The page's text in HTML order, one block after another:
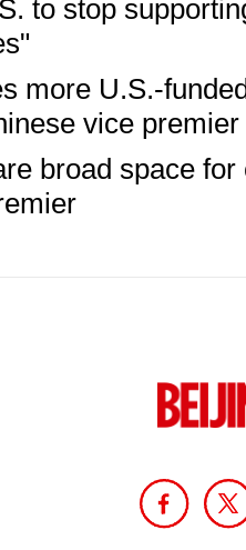
to stop
more U.S.-
vice premier
broad space